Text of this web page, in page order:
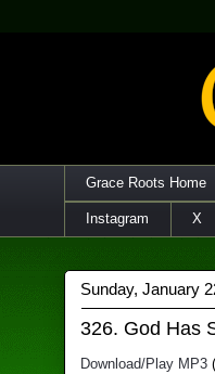
Grace Roots Home
Instagram X
Sunday, January
326. God Has
Download/Play MP3